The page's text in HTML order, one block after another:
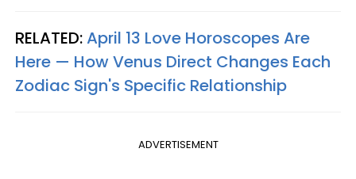
RELATED:April 13 Love Horoscopes Are
Here — How Venus Direct Changes Each
Zodiac Sign's Specific Relationship
ADVERTISEMENT